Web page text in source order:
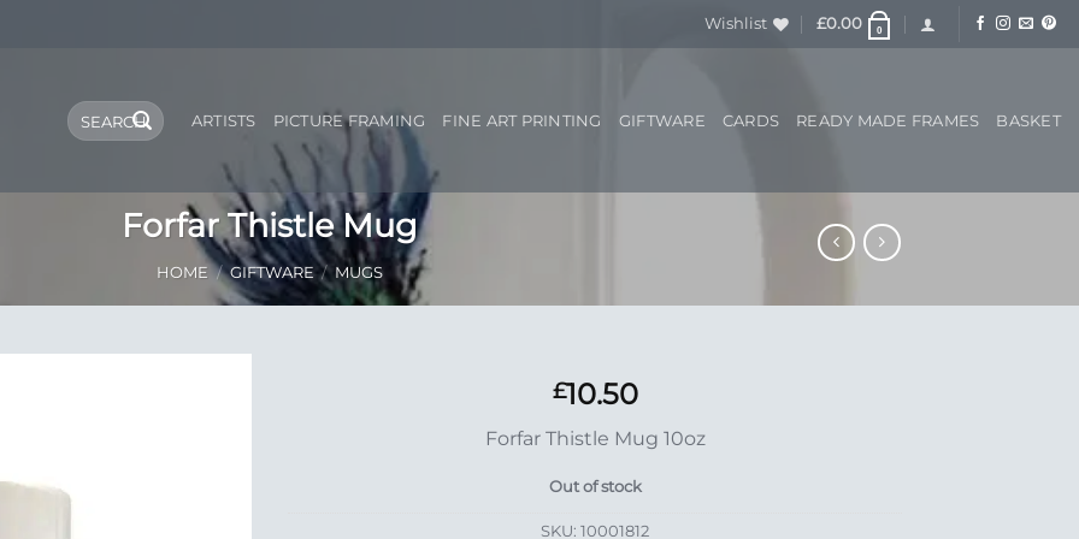
Wishlist £0.00 0
Search
for:
ARTISTS PICTURE FRAMING FINE ART PRINTING GIFTWARE CARDS READY MADE FRAMES BASKET
Forfar Thistle Mug
HOME / GIFTWARE / MUGS
£10.50
Forfar Thistle Mug 10oz
Out of stock
SKU: 10001812